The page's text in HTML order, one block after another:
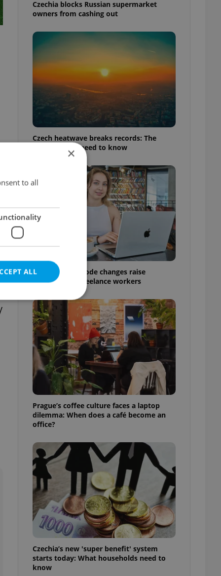
Czechia blocks Russian supermarket
owners from cashing out
Czech heatwave breaks records: The
numbers you need to know
Czech Labour Code changes raise
questions for freelance workers
Prague’s coffee culture faces a laptop
dilemma: When does a café become an
office?
Czechia’s new 'super benefit' system
starts today: What households need to
know
×
to all
ALL
cannot be
agency profile
to provide full
positions to end
not repeatedly
best practices
advertisers of a
is necessary to
presence and
triggered on
of user
to ensure
and to ensure
that
and informs
them. This is
information